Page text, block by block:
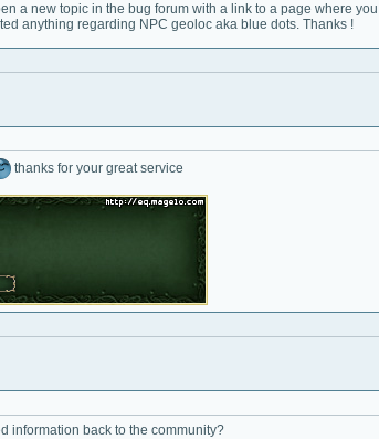
a new topic in the bug forum with a link to a page where you
anything regarding NPC geoloc aka blue dots. Thanks !
thanks for your great service
information back to the community?